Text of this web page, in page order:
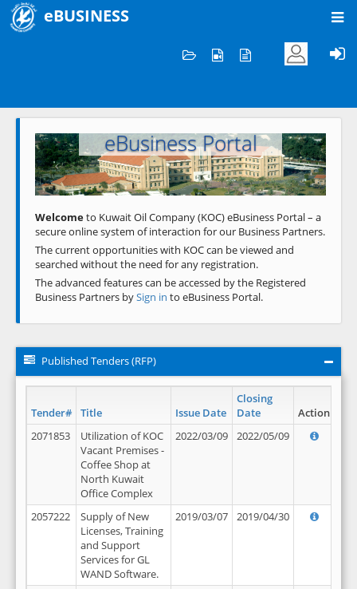
eBUSINESS
Welcome to KOC
eBusiness Portal
Previous Next
Welcometo Kuwait Oil Company (KOC) eBusiness Portal – a
secure online system of interaction for our Business Partners.
The current opportunities with KOC can be viewed and
searched without the need for any registration.
The advanced features can be accessed by the Registered
Business Partners bySign in to eBusiness Portal.
Published Tenders (RFP)
Tender# Title Issue Date
Closing
Date
Action
2071853
Utilization of KOC
Vacant Premises -
Coffee Shop at
North Kuwait
Office Complex
2022/03/09 2022/05/09
2057222
Supply of New
Licenses, Training
and Support
Services for GL
WAND Software.
2019/03/07 2019/04/30